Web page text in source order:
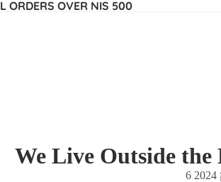
ORDERS OVER NIS 500
We Live Outside the